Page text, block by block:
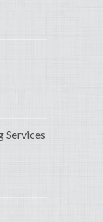
Services